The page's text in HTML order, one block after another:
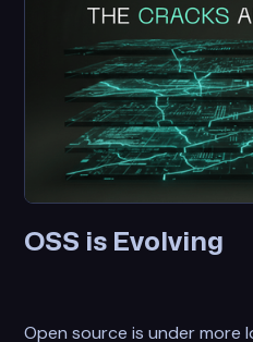
OSS is Evolving
Open source is under more